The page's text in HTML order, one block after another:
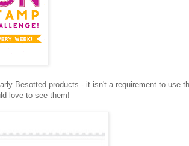
Besotted products - it isn't a requirement to use
love to see them!